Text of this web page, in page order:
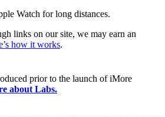
Watch for long distances.
links on our site, we may earn an
how it works.
prior to the launch of iMore
about Labs.